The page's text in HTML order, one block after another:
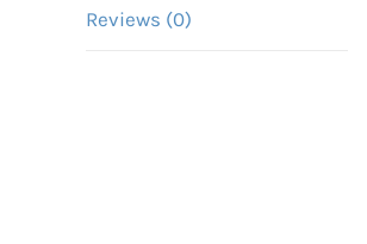
Reviews (0)